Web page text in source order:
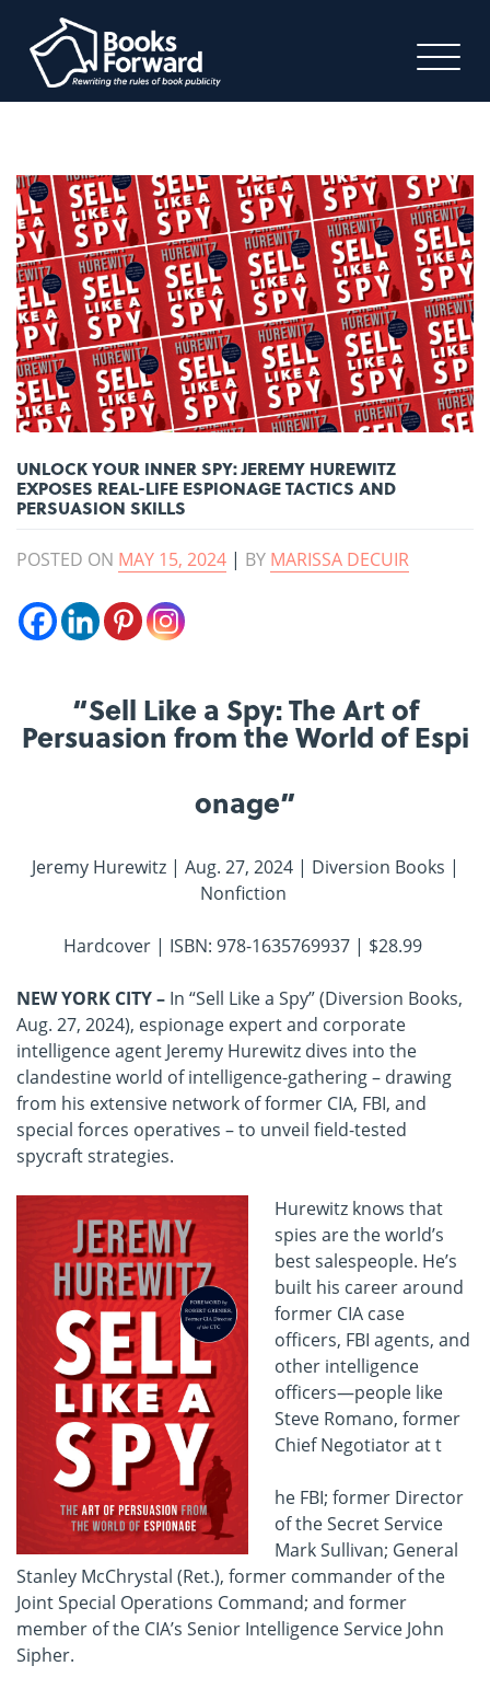
UNLOCK YOUR INNER SPY: JEREMY HUREWITZ
EXPOSES REAL-LIFE ESPIONAGE TACTICS AND
PERSUASION SKILLS
POSTED ON MAY 15, 2024 | BY MARISSA DECUIR
“Sell Like a Spy: The Art of
Persuasion from the World of Espi
onage”
Jeremy Hurewitz | Aug. 27, 2024 | Diversion Books |
Nonfiction
Hardcover | ISBN: 978-1635769937 | $28.99
NEW YORK CITY– In “Sell Like a Spy” (Diversion Books,
Aug. 27, 2024), espionage expert and corporate
intelligence agent Jeremy Hurewitz dives into the
clandestine world of intelligence-gathering – drawing
from his extensive network of former CIA, FBI, and
special forces operatives – to unveil field-tested
spycraftstrategies.
Hurewitz knows that
spies are the world’s
best salespeople. He’s
built his career around
former CIA case
officers, FBI agents, and
other intelligence
officers—people like
Steve Romano, former
Chief Negotiator at t
he FBI; former Director
of the Secret Service
Mark Sullivan; General
Stanley McChrystal (Ret.), former commander of the
Joint Special Operations Command; and former
member of the CIA’s Senior Intelligence Service John
Sipher.